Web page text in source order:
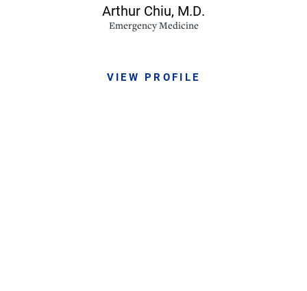
Arthur Chiu, M.D.
Emergency Medicine
VIEW PROFILE